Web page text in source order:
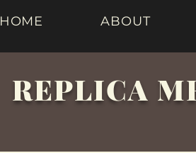
HOME ABOUT
REPLICA